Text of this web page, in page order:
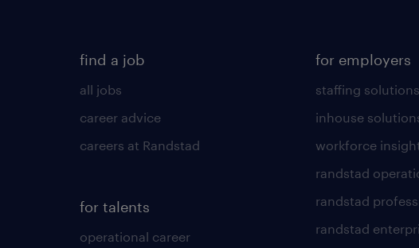
find a job
all jobs
career advice
careers at Randstad
for talents
operational career
for employers
staffing solutions
inhouse
workforce
randstad
randstad
randstad